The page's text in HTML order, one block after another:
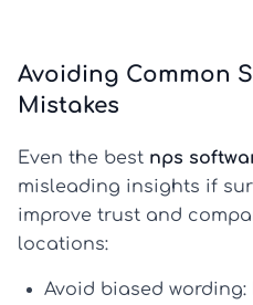
Avoiding Common
Mistakes
Even the best nps
misleading insights if
improve trust and
locations:
Avoid biased wording: